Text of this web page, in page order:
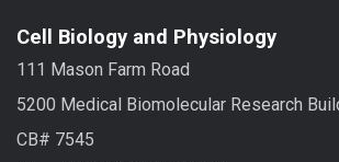
Cell Biology and Physiology
111 Mason Farm Road
5200 Medical Biomolecular Research
CB# 7545